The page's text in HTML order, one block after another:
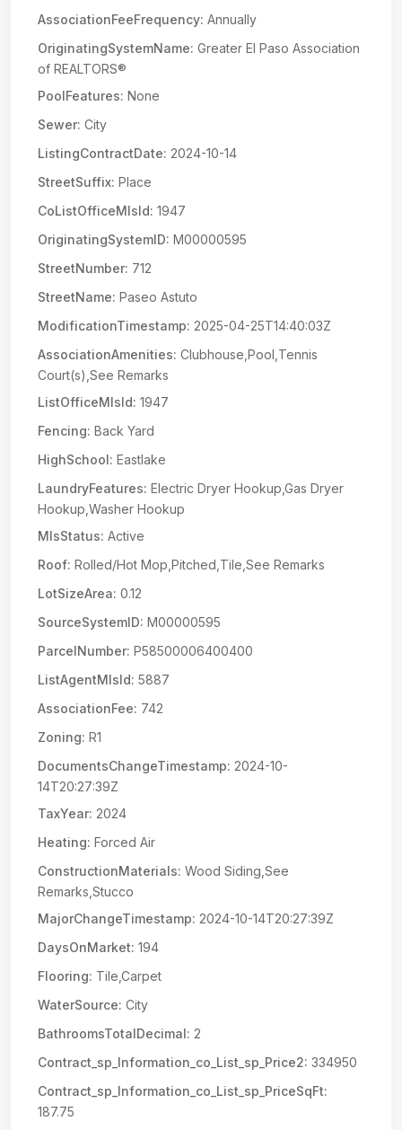
AssociationFeeFrequency: Annually
OriginatingSystemName: Greater El Paso Association
of REALTORS®
PoolFeatures: None
Sewer: City
ListingContractDate: 2024-10-14
StreetSuffix: Place
CoListOfficeMlsId: 1947
OriginatingSystemID: M00000595
StreetNumber: 712
StreetName: Paseo Astuto
ModificationTimestamp: 2025-04-25T14:40:03Z
AssociationAmenities: Clubhouse,Pool,Tennis
Court(s),See Remarks
ListOfficeMlsId: 1947
Fencing: Back Yard
HighSchool: Eastlake
LaundryFeatures: Electric Dryer Hookup,Gas Dryer
Hookup,Washer Hookup
MlsStatus: Active
Roof: Rolled/Hot Mop,Pitched,Tile,See Remarks
LotSizeArea: 0.12
SourceSystemID: M00000595
ParcelNumber: P58500006400400
ListAgentMlsId: 5887
AssociationFee: 742
Zoning: R1
DocumentsChangeTimestamp: 2024-10-
14T20:27:39Z
TaxYear: 2024
Heating: Forced Air
ConstructionMaterials: Wood Siding,See
Remarks,Stucco
MajorChangeTimestamp: 2024-10-14T20:27:39Z
DaysOnMarket: 194
Flooring: Tile,Carpet
WaterSource: City
BathroomsTotalDecimal: 2
Contract_sp_Information_co_List_sp_Price2: 334950
Contract_sp_Information_co_List_sp_PriceSqFt:
187.75